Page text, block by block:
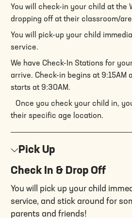
You will check-in your child at the
dropping off at their classroom/
You will pick-up your child
service.
We have Check-In Stations for
arrive. Check-in begins at 9:15AM
starts at 9:30AM.
Once you check your child in,
their specific age location.
Pick Up
Check In & Drop Off
You will pick up your child
service, and stick around for
parents and friends!